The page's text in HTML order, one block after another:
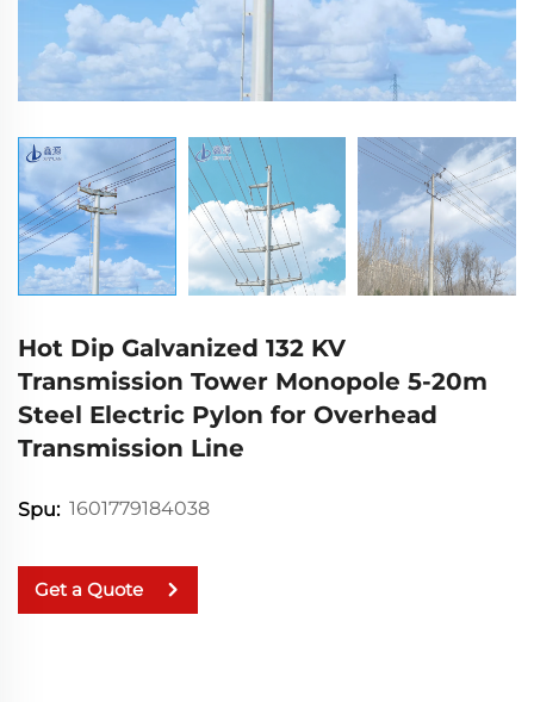
Hot Dip Galvanized 132 KV
Transmission Tower Monopole 5-20m
Steel Electric Pylon for Overhead
Transmission Line
Spu: 1601779184038
Get a Quote